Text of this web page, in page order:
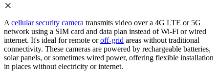
A cellular security camera transmits video over a 4G LTE or 5G
network using a SIM card and data plan instead of Wi-Fi or wired
internet. It's ideal for remote oroff-grid areas without traditional
connectivity. These cameras are powered by rechargeable batteries,
solar panels, or sometimes wired power, offering flexible installation
in places without electricity or internet.